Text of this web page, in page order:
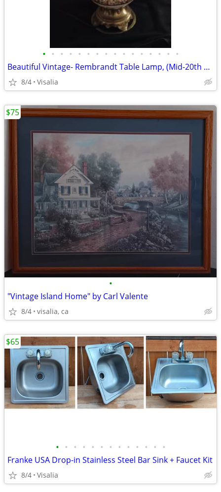
• • • • • • • • • • • • • • • •
Beautiful Vintage- Rembrandt Table Lamp, (Mid-20th Century)!
8/4 Visalia
•
"Vintage Island Home" by Carl Valente
8/4 visalia, ca
$75
• • • • • • • • • • • • •
Franke USA Drop-in Stainless Steel Bar Sink + Faucet Kit
8/4 Visalia
$65